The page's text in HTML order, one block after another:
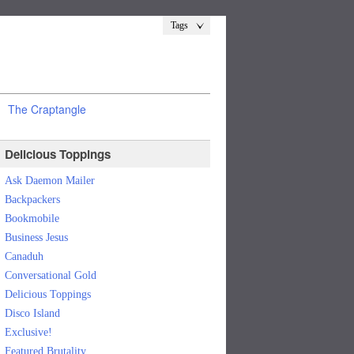
Tags
The Craptangle
Delicious Toppings
Ask Daemon Mailer
Backpackers
Bookmobile
Business Jesus
Canaduh
Conversational Gold
Delicious Toppings
Disco Island
Exclusive!
Featured Brutality